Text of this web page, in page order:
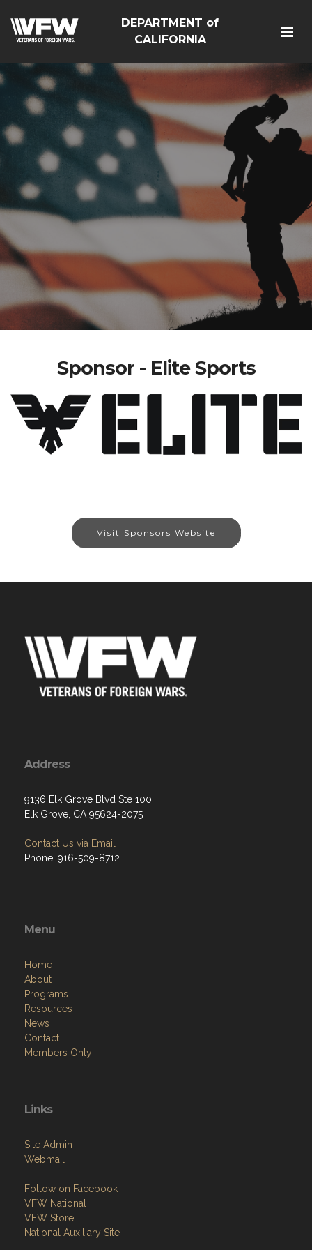
DEPARTMENT of
CALIFORNIA
Sponsor - Elite Sports
Visit Sponsors Website
Address
9136 Elk Grove Blvd Ste 100
Elk Grove, CA 95624-2075
Contact Us via Email
Phone: 916-509-8712
Menu
Home
About
Programs
Resources
News
Contact
Members Only
Links
Site Admin
Webmail
Follow on Facebook
VFW National
VFW Store
National Auxiliary Site